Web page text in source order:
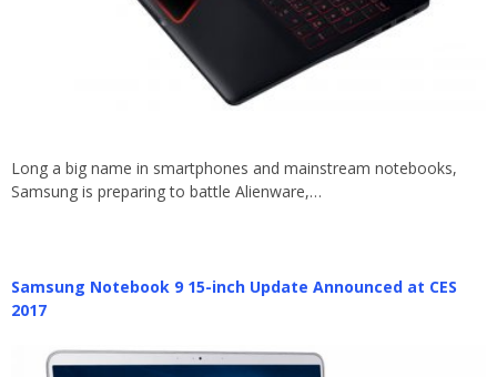
Long a big name in smartphones and mainstream notebooks,
Samsung is preparing to battle Alienware,…
Samsung Notebook 9 15-inch Update Announced at CES
2017